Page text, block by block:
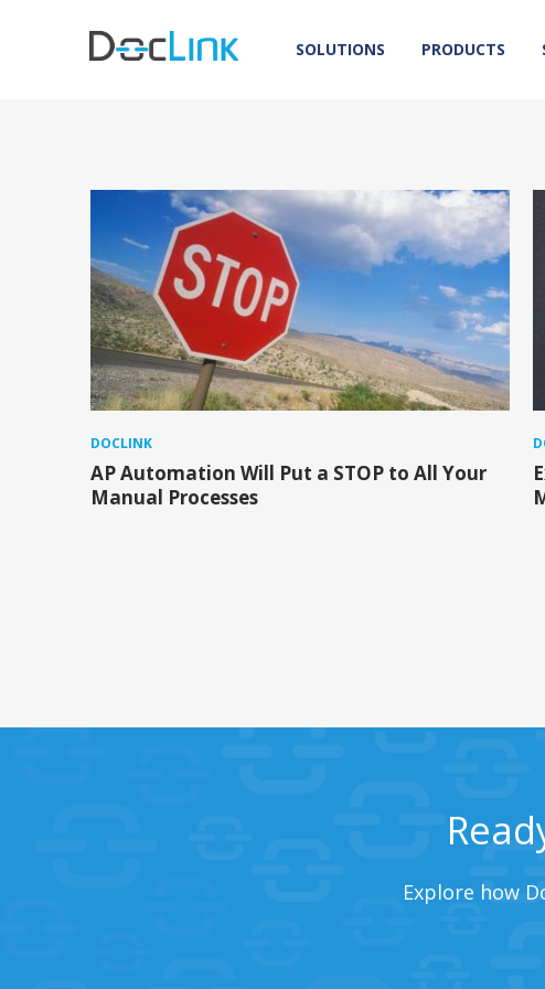
SOLUTIONS PRODUCTS
DOCLINK
AP Automation Will Put a STOP to All Your
Manual Processes
Explore how